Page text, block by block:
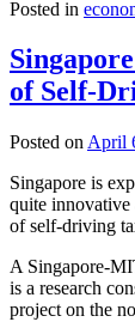
Posted in
of Self-
Posted on April
Singapore is
quite innovative
of self-driving
A Singapore-
is a research
project on the